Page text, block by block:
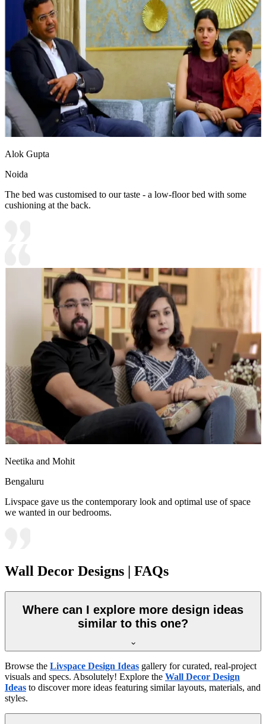
Alok Gupta
Noida
The bed was customised to our taste - a low-floor bed with some
cushioning at the back.
Neetika and Mohit
Bengaluru
Livspace gave us the contemporary look and optimal use of space
we wanted in our bedrooms.
Wall Decor Designs | FAQs
Where can I explore more design ideas
similar to this one?
Browse the Livspace Design Ideas gallery for curated, real-project
visuals and specs. Absolutely! Explore the Wall Decor Design
Ideas to discover more ideas featuring similar layouts, materials, and
styles.